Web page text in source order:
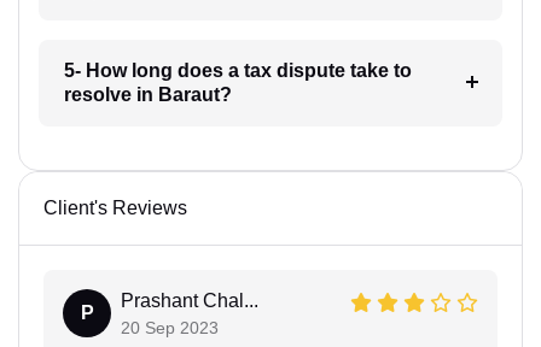
5- How long does a tax dispute take to
resolve in Baraut?
Client's Reviews
P
Prashant Chal...
20 Sep 2023